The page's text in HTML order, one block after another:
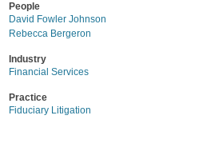
People
David Fowler Johnson
Rebecca Bergeron
Industry
Financial Services
Practice
Fiduciary Litigation